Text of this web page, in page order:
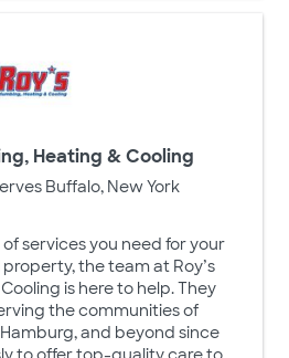
Heating & Cooling
Buffalo, New York
services you need for your
the team at Roy’s
is here to help. They
the communities of
and beyond since